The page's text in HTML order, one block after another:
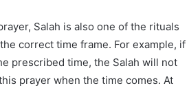
Salah is also one of the rituals
correct time frame. For example, if
prescribed time, the Salah will not
prayer when the time comes. At